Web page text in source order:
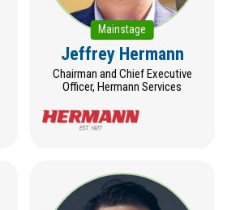
Mainstage
Jeffrey Hermann
Chairman and Chief Executive
Officer, Hermann Services